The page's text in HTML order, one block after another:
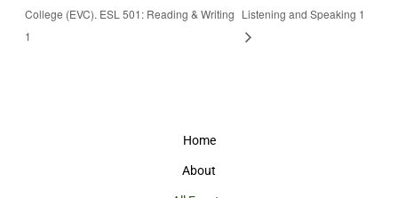
College (EVC). ESL 501: Reading & Writing
1
Listening and Speaking 1
Home
About